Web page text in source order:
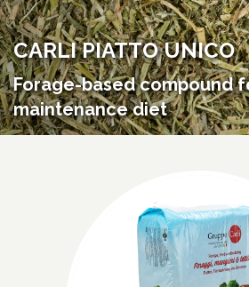
Animals
Products
CARLI PIATTO UNICO
Forage-based compound
maintenance diet